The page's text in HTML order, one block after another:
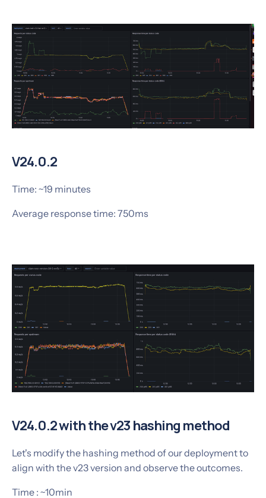
V24.0.2
Time: ~19 minutes
Average response time: 750ms
V24.0.2 with the v23 hashing method
Let's modify the hashing method of our deployment to
align with the v23 version and observe the outcomes.
Time : ~10min